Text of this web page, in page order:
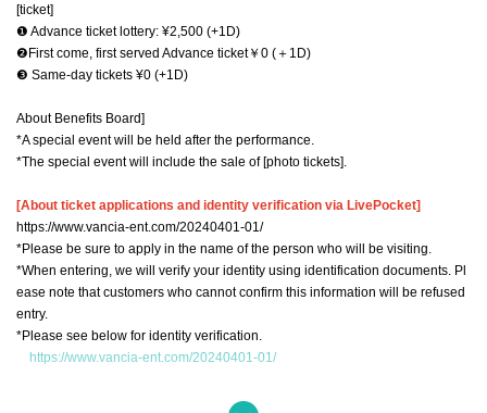
[ticket]
❶ Advance ticket lottery: ¥2,500 (+1D)
❷First come, first served Advance ticket￥0 (＋1D)
❸ Same-day tickets ¥0 (+1D)
About Benefits Board]
*A special event will be held after the performance.
*The special event will include the sale of [photo tickets].
[About ticket applications and identity verification via LivePocket]
https://www.vancia-ent.com/20240401-01/
*Please be sure to apply in the name of the person who will be visiting.
*When entering, we will verify your identity using identification documents. Pl
ease note that customers who cannot confirm this information will be refused
entry.
*Please see below for identity verification.
https://www.vancia-ent.com/20240401-01/
※ new coronavirus infection onset (birthdate) of prevention and public health